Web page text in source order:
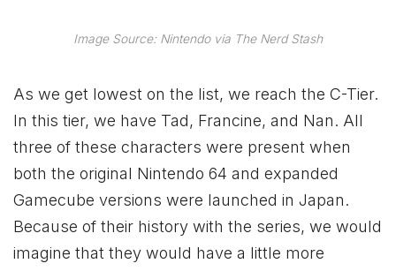
Image Source: Nintendo via The Nerd Stash
As we get lowest on the list, we reach the C-Tier.
In this tier, we have Tad, Francine, and Nan. All
three of these characters were present when
both the original Nintendo 64 and expanded
Gamecube versions were launched in Japan.
Because of their history with the series, we would
imagine that they would have a little more